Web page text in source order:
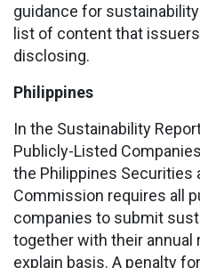
guidance for
list of content that
disclosing.
Philippines
In the Sustainability
Publicly-Listed Companies
the Philippines Securities
Commission requires all
companies to submit
together with their annual
explain basis. A penalty